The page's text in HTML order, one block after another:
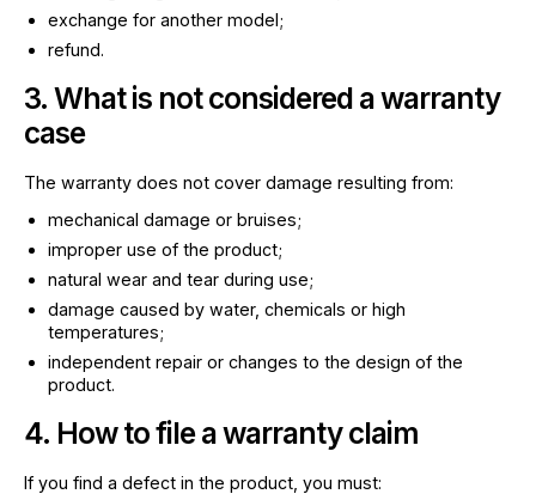
exchange for another model;
refund.
3. What is not considered a warranty
case
The warranty does not cover damage resulting from:
mechanical damage or bruises;
improper use of the product;
natural wear and tear during use;
damage caused by water, chemicals or high
temperatures;
independent repair or changes to the design of the
product.
4. How to file a warranty claim
If you find a defect in the product, you must: